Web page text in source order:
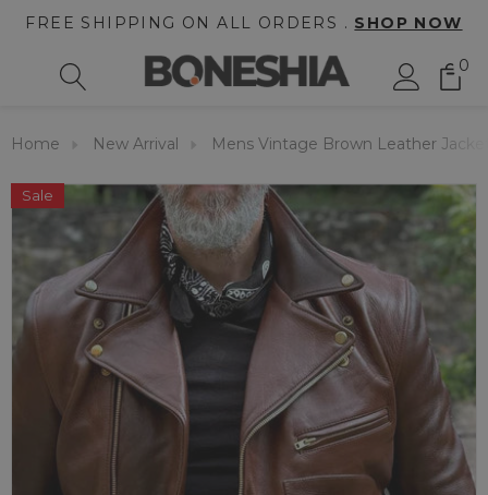
FREE SHIPPING ON ALL ORDERS . SHOP NOW
0
Home New Arrival Mens Vintage Brown Leather
Sale